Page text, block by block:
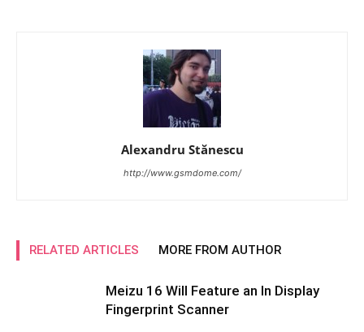
Alexandru Stănescu
http://www.gsmdome.com/
RELATED ARTICLES MORE FROM AUTHOR
Meizu 16 Will Feature an In Display
Fingerprint Scanner